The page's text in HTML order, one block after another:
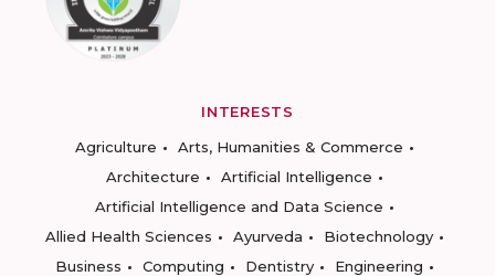
INTERESTS
Agriculture
Arts, Humanities & Commerce
Architecture
Artificial Intelligence
Artificial Intelligence and Data Science
Allied Health Sciences
Ayurveda
Biotechnology
Business
Computing Dentistry
Engineering